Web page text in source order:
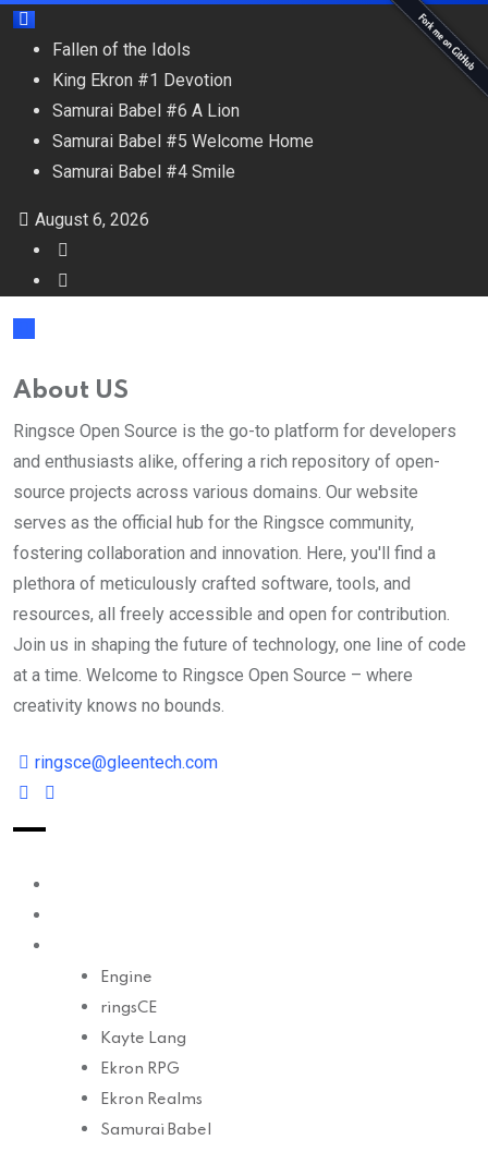
Fallen of the Idols
King Ekron #1 Devotion
Samurai Babel #6 A Lion
Samurai Babel #5 Welcome Home
Samurai Babel #4 Smile
August 6, 2026
About US
Ringsce Open Source is the go-to platform for developers
and enthusiasts alike, offering a rich repository of open-
source projects across various domains. Our website
serves as the official hub for the Ringsce community,
fostering collaboration and innovation. Here, you'll find a
plethora of meticulously crafted software, tools, and
resources, all freely accessible and open for contribution.
Join us in shaping the future of technology, one line of code
at a time. Welcome to Ringsce Open Source – where
creativity knows no bounds.
ringsce@gleentech.com
Engine
ringsCE
Kayte Lang
Ekron RPG
Ekron Realms
Samurai Babel